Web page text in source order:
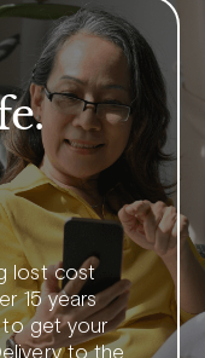
lost cost
15 years
to get your
to the